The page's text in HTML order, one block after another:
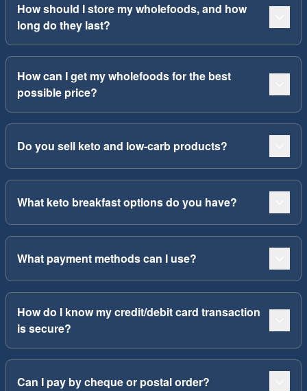
How should I store my wholefoods, and how
long do they last?
How can I get my wholefoods for the best
possible price?
Do you sell keto and low-carb products?
What keto breakfast options do you have?
What payment methods can I use?
How do I know my credit/debit card transaction
is secure?
Can I pay by cheque or postal order?